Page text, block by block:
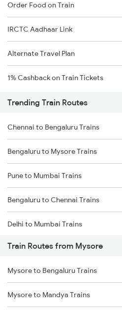
Order Food on Train
IRCTC Aadhaar Link
Alternate Travel Plan
1% Cashback on Train Tickets
Trending Train Routes
Chennai to Bengaluru Trains
Bengaluru to Mysore Trains
Pune to Mumbai Trains
Bengaluru to Chennai Trains
Delhi to Mumbai Trains
Mumbai to Pune Trains
Delhi to Jammu Trains
Mumbai to Delhi Trains
Train Routes from Mysore
Mysore to Bengaluru Trains
Mysore to Mandya Trains